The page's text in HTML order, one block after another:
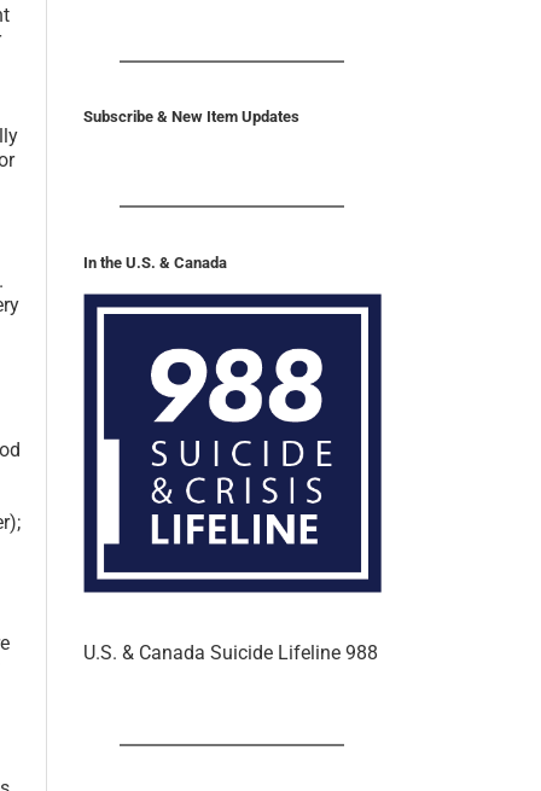
Subscribe & New Item Updates
In the U.S. & Canada
U.S. & Canada Suicide Lifeline 988